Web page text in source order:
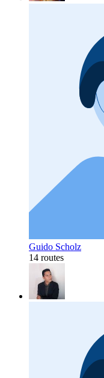
Guido Scholz
14 routes